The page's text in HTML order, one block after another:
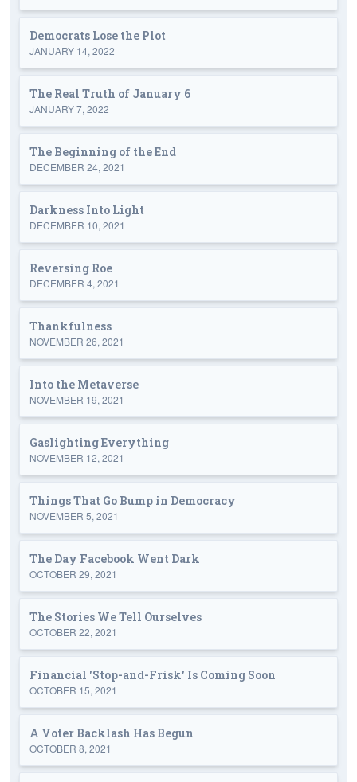
Democrats Lose the Plot
JANUARY 14, 2022
The Real Truth of January 6
JANUARY 7, 2022
The Beginning of the End
DECEMBER 24, 2021
Darkness Into Light
DECEMBER 10, 2021
Reversing Roe
DECEMBER 4, 2021
Thankfulness
NOVEMBER 26, 2021
Into the Metaverse
NOVEMBER 19, 2021
Gaslighting Everything
NOVEMBER 12, 2021
Things That Go Bump in Democracy
NOVEMBER 5, 2021
The Day Facebook Went Dark
OCTOBER 29, 2021
The Stories We Tell Ourselves
OCTOBER 22, 2021
Financial 'Stop-and-Frisk' Is Coming Soon
OCTOBER 15, 2021
A Voter Backlash Has Begun
OCTOBER 8, 2021